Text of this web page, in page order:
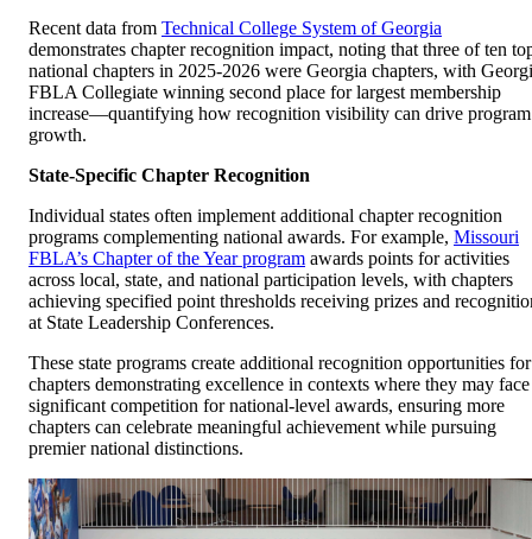
Recent data from Technical College System of Georgia
demonstrates chapter recognition impact, noting that three of ten
national chapters in 2025-2026 were Georgia chapters, with
FBLA Collegiate winning second place for largest membership
increase—quantifying how recognition visibility can drive program
growth.
State-Specific Chapter Recognition
Individual states often implement additional chapter recognition
programs complementing national awards. For example, Missouri
FBLA’s Chapter of the Year program awards points for activities
across local, state, and national participation levels, with chapters
achieving specified point thresholds receiving prizes and
at State Leadership Conferences.
These state programs create additional recognition opportunities for
chapters demonstrating excellence in contexts where they may face
significant competition for national-level awards, ensuring more
chapters can celebrate meaningful achievement while pursuing
premier national distinctions.